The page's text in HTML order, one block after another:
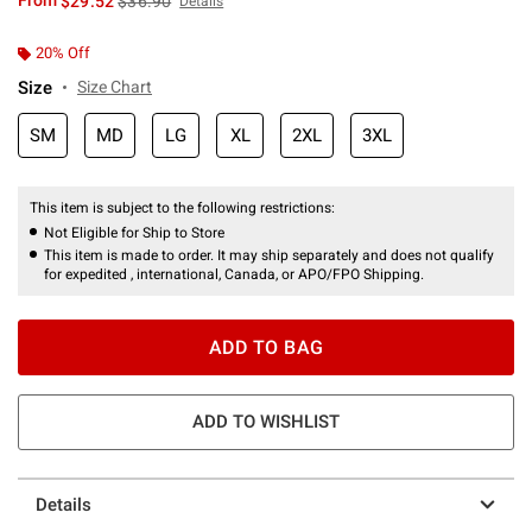
20% Off
Size Size Chart
SM MD LG XL 2XL 3XL
This item is subject to the following restrictions:
Not Eligible for Ship to Store
This item is made to order. It may ship separately and does not qualify
for expedited , international, Canada, or APO/FPO Shipping.
ADD TO BAG
ADD TO WISHLIST
Details